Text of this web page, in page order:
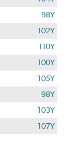
98Y
102Y
110Y
100Y
105Y
98Y
103Y
107Y